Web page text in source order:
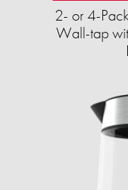
2- or 4-
Wall-tap